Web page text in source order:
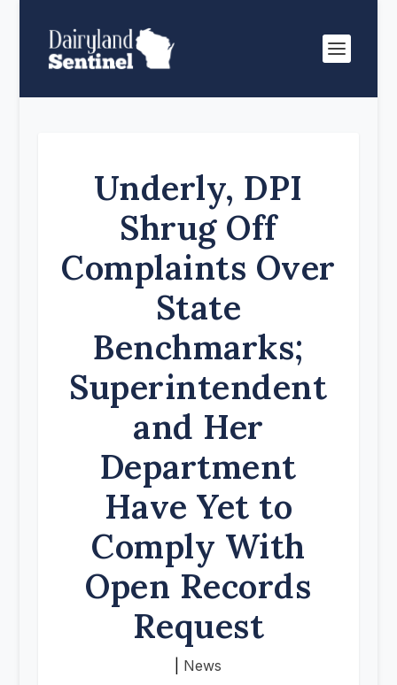
Underly, DPI
Shrug Off
Complaints Over
State
Benchmarks;
Superintendent
and Her
Department
Have Yet to
Comply With
Open Records
Request
News